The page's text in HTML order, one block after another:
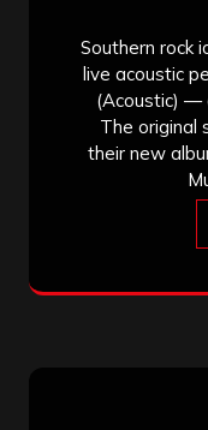
Southern rock
live acoustic
(Acoustic) —
The original
their new